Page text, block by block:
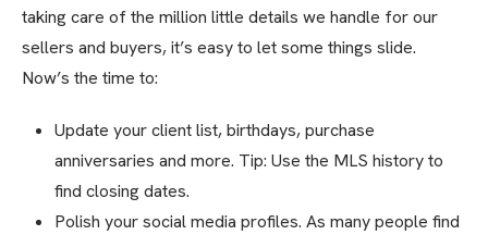
taking care of the million little details we handle for our
sellers and buyers, it’s easy to let some things slide.
Now’s the time to:
Update your client list, birthdays, purchase
anniversaries and more. Tip: Use the MLS history to
find closing dates.
Polish your social media profiles. As many people find